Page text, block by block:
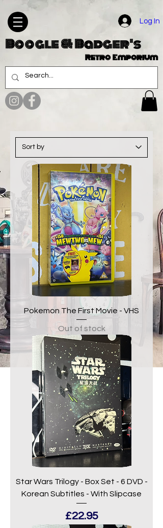
Log In
Boogle & Badger's
Retro Emporium
Pokemon The First Movie - VHS
Out of stock
Star Wars Trilogy - Box Set - 6 DVD -
Korean Subtitles - With Slipcase
Price
£22.95